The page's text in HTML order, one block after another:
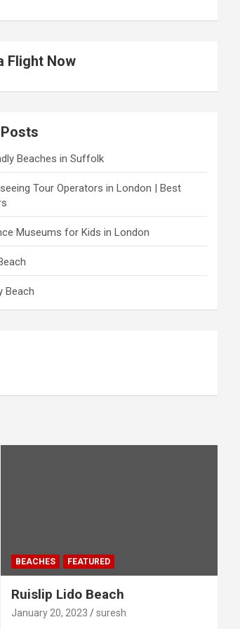
Flight Now
Beaches in Suffolk
Tour Operators in London | Best
Museums for Kids in London
Beach
BEACHES FEATURED
Ruislip Lido Beach
January 20, 2023 suresh